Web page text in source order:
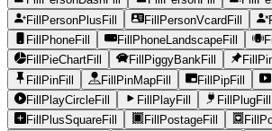
FillPersonPlusFill
FillPersonVcardFill
FillPhoneFill
FillPhoneLandscapeFill
FillPieChartFill
FillPiggyBankFill
FillPinFill
FillPinMapFill FillPipFill
FillPlayCircleFill
FillPlayFill FillPlugFill
FillPlusSquareFill
FillPostageFill